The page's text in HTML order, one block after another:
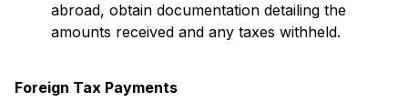
abroad, obtain documentation detailing the
amounts received and any taxes withheld.
Foreign Tax Payments